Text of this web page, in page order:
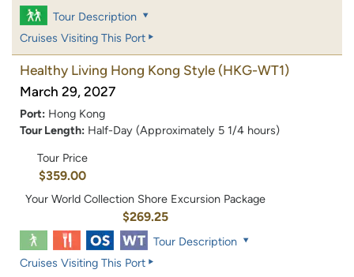
Tour Description
Cruises Visiting This Port
Healthy Living Hong Kong Style (HKG-WT1)
March 29, 2027
Port: Hong Kong
Tour Length: Half-Day (Approximately 5 1/4 hours)
Tour Price
$359.00
Your World Collection Shore Excursion Package
$269.25
Tour Description
Cruises Visiting This Port